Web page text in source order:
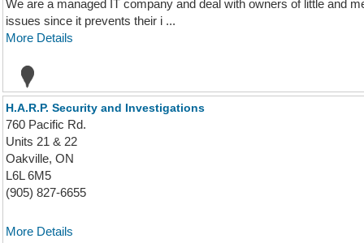
We are a managed IT company and deal with owners of little and
issues since it prevents their i ...
More Details
H.A.R.P. Security and Investigations
760 Pacific Rd.
Units 21 & 22
Oakville, ON
L6L 6M5
(905) 827-6655
More Details